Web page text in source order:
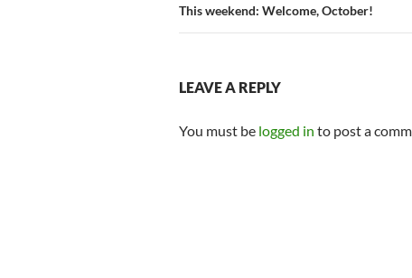
This weekend: Welcome, October!
LEAVE A REPLY
You must be logged in to post a